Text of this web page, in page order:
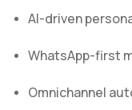
AI-driven
WhatsApp-first
Omnichannel